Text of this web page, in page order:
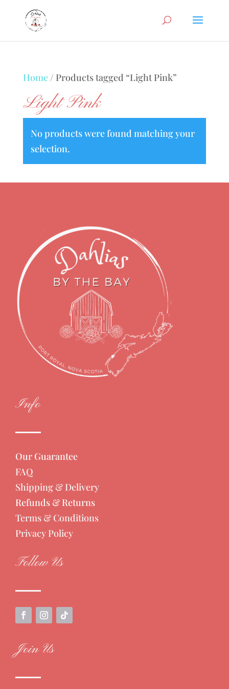
Home/ Products tagged “Light Pink”
Light Pink
No products were found matching your
selection.
Info
Our Guarantee
FAQ
Shipping & Delivery
Refunds & Returns
Terms & Conditions
Privacy Policy
Follow Us
Join Us